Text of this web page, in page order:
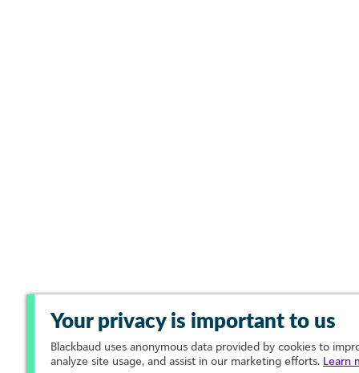
Your privacy is important to us
Blackbaud uses anonymous data provided by cookies to
analyze site usage, and assist in our marketing efforts. Learn